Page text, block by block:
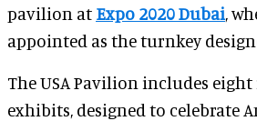
pavilion at Expo 2020 Dubai,
appointed as the turnkey
The USA Pavilion includes
exhibits, designed to celebrate